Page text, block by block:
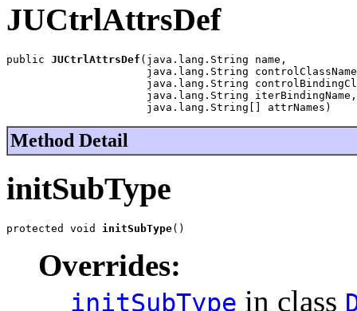
JUCtrlAttrsDef
public JUCtrlAttrsDef (java.lang.String name,
java.lang.String
java.lang.String
                      java.lang.String iterBindingName,
                      java.lang.String[] attrNames)
Method Detail
initSubType
protected void initSubType()
Overrides:
initSubType in class